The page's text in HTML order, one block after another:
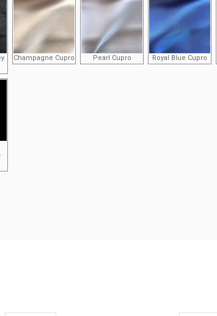
Champagne Cupro Pearl Cupro Royal Blue Cupro